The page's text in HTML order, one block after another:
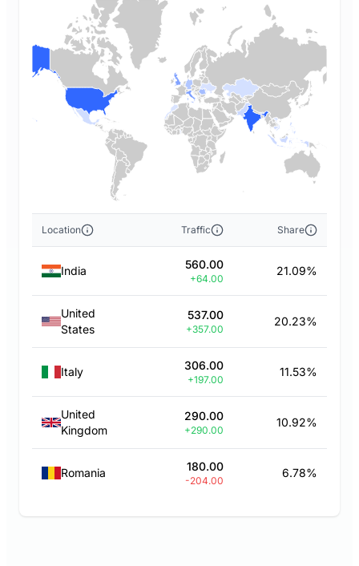
Location Traffic Share
India 560.00
+64.00
21.09%
United
States
537.00
+357.00
20.23%
Italy 306.00
+197.00
11.53%
United
Kingdom
290.00
+290.00
10.92%
Romania 180.00
-204.00
6.78%